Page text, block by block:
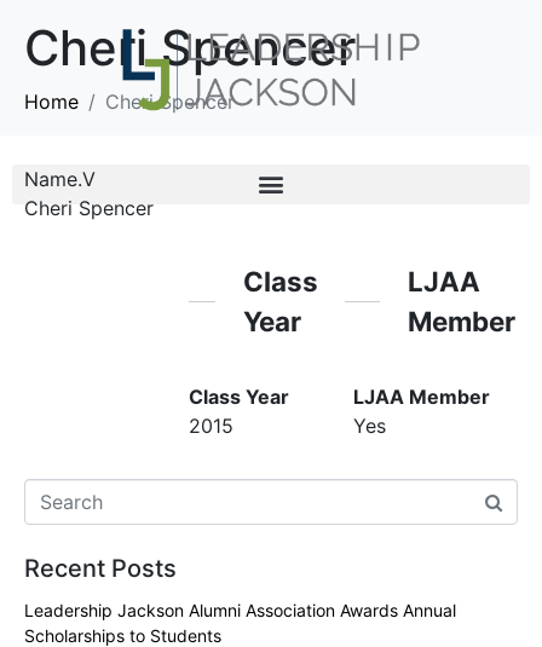
Cheri Spencer
Home Cheri Spencer
Name.V
Cheri Spencer
Class
Year
Class Year
2015
LJAA
Member
LJAA Member
Yes
Recent Posts
Leadership Jackson Alumni Association Awards Annual
Scholarships to Students